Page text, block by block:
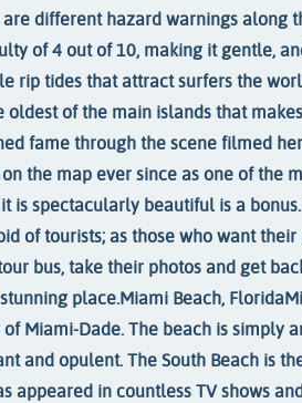
are different hazard warnings along
of 4 out of 10, making it gentle,
rip tides that attract surfers the
oldest of the main islands that
fame through the scene filmed
the map ever since as one of the
is spectacularly beautiful is a
of tourists; as those who want
bus, take their photos and get
place.Miami Beach, Florida
Miami-Dade. The beach is simply
and opulent. The South Beach is
appeared in countless TV shows